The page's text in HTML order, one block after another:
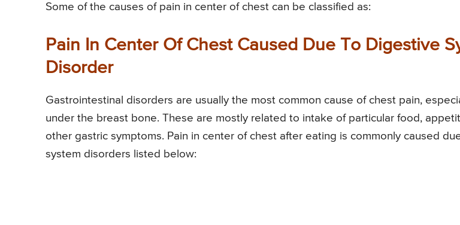
Some of the causes of pain in center of chest can be classified as:
Pain In Center Of Chest Caused Due To Digestive
Disorder
Gastrointestinal disorders are usually the most common cause of chest pain,
under the breast bone. These are mostly related to intake of particular food,
other gastric symptoms. Pain in center of chest after eating is commonly caused
system disorders listed below: